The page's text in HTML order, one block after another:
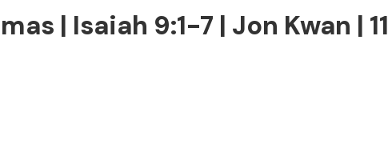
| Isaiah 9:1-7 | Jon Kwan | 11